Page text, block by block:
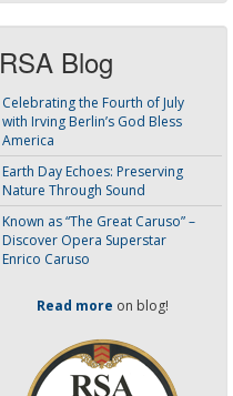
RSA Blog
Celebrating the Fourth of July
with Irving Berlin’s God Bless
America
Earth Day Echoes: Preserving
Nature Through Sound
Known as “The Great Caruso” –
Discover Opera Superstar
Enrico Caruso
Read more on blog!